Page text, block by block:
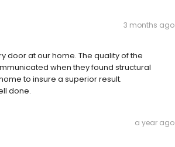
3 months ago
door at our home. The quality of the
when they found structural
to insure a superior result.
done.
a year ago